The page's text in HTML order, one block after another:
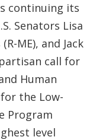
continuing its
Senators Lisa
ME), and Jack
call for
Human
the Low-
Program
level